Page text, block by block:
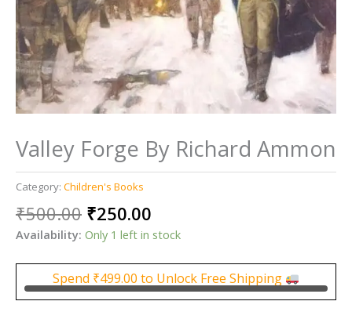
Valley Forge By Richard Ammon
Category: Children's Books
₹500.00 Original
price
was:
₹500.00.
₹250.00
price
₹250.00.
Availability: Only 1 left in stock
Spend ₹499.00 to Unlock Free Shipping